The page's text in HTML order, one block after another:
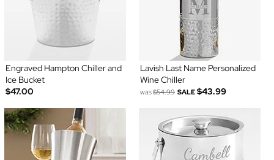
Engraved Hampton Chiller and
Ice Bucket
$47.00
Lavish Last Name Personalized
Wine Chiller
was$54.99 SALE $43.99